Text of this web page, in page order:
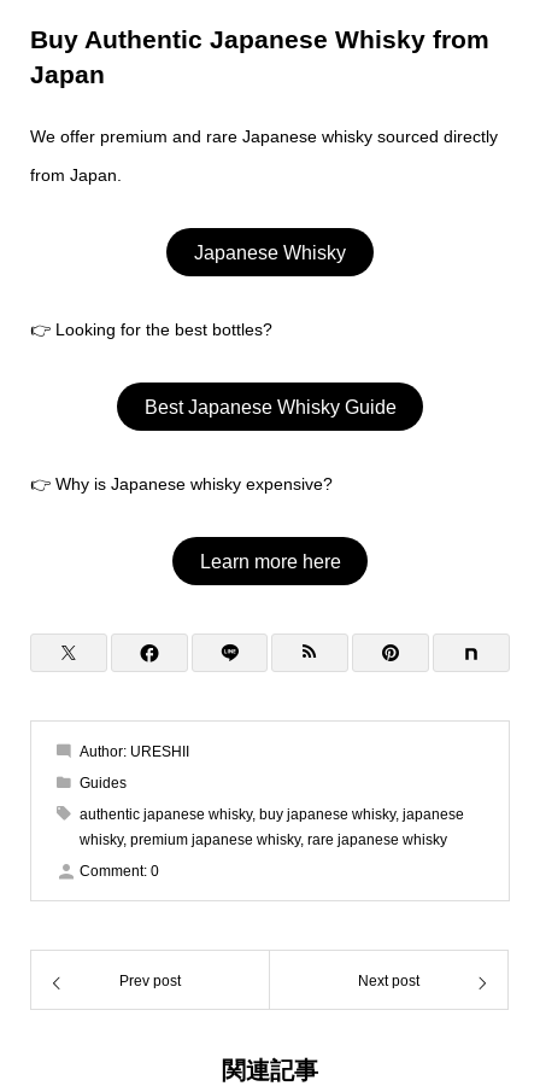
Buy Authentic Japanese Whisky from
Japan
We offer premium and rare Japanese whisky sourced directly
from Japan.
Japanese Whisky
👉 Looking for the best bottles?
Best Japanese Whisky Guide
👉 Why is Japanese whisky expensive?
Learn more here
Author: URESHII
Guides
authentic japanese whisky, buy japanese whisky, japanese
whisky, premium japanese whisky, rare japanese whisky
Comment: 0
Prev post Next post
関連記事